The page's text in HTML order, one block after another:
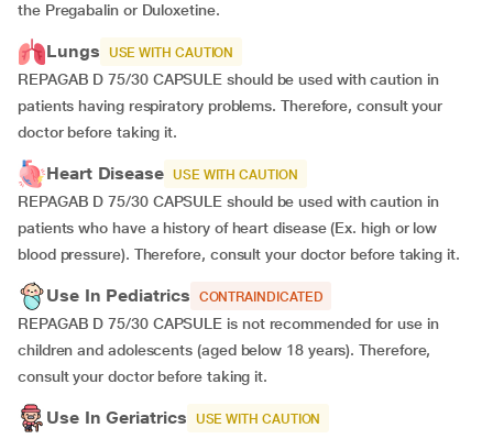
the Pregabalin or Duloxetine.
Lungs USE WITH CAUTION
REPAGAB D 75/30 CAPSULE should be used with caution in
patients having respiratory problems. Therefore, consult your
doctor before taking it.
Heart Disease USE WITH CAUTION
REPAGAB D 75/30 CAPSULE should be used with caution in
patients who have a history of heart disease (Ex. high or low
blood pressure). Therefore, consult your doctor before taking it.
Use In Pediatrics CONTRAINDICATED
REPAGAB D 75/30 CAPSULE is not recommended for use in
children and adolescents (aged below 18 years). Therefore,
consult your doctor before taking it.
Use In Geriatrics USE WITH CAUTION